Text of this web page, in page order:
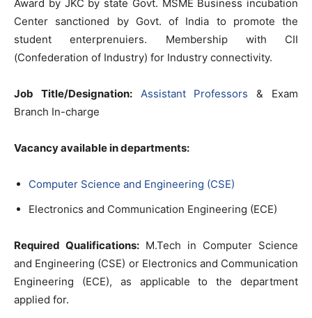
Award by JKC by state Govt. MSME Business incubation
Center sanctioned by Govt. of India to promote the
student enterprenuiers. Membership with CII
(Confederation of Industry) for Industry connectivity.
Job Title/Designation:Assistant Professors & Exam
Branch In-charge
Vacancy available in departments:
Computer Science and Engineering (CSE)
Electronics and Communication Engineering (ECE)
Required Qualifications: M.Tech in Computer Science
and Engineering (CSE) or Electronics and Communication
Engineering (ECE), as applicable to the department
applied for.